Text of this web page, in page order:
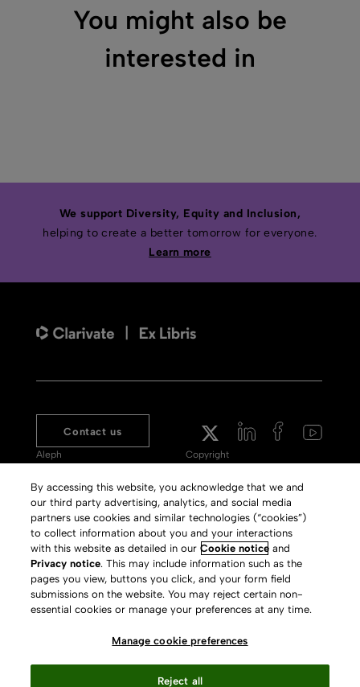
You might also be
interested in
We support Diversity, Equity and Inclusion,
helping to create a better tomorrow for everyone.
Learn more
Contact us
Aleph
Meet 360
Primo
Alma Specto
Rialto
Leganto
Copyright
Terms of Use
Privacy Policy
GDPR
Slavery Act Statement
Press Releases archive
By accessing this website, you acknowledge that we and
our third party advertising, analytics, and social media
partners use cookies and similar technologies (“cookies”)
to collect information about you and your interactions
with this website as detailed in ourCookie notice and
Privacy notice. This may include information such as the
pages you view, buttons you click, and your form field
submissions on the website. You may reject certain non-
essential cookies or manage your preferences at any time.
Manage cookie preferences
Reject all